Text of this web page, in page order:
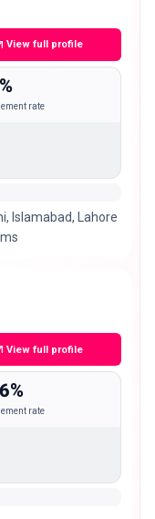
View full profile
rate
Islamabad, Lahore
View full profile
rate